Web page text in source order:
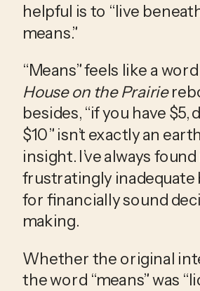
helpful is to “live
means.”
“Means” feels like a
House on the Prairie
besides, “if you have $5,
$10” isn’t exactly an
insight. I’ve always
frustratingly
for financially sound
making.
Whether the original
the word “means” was